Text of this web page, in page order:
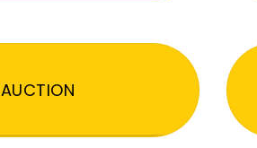
AUCTION